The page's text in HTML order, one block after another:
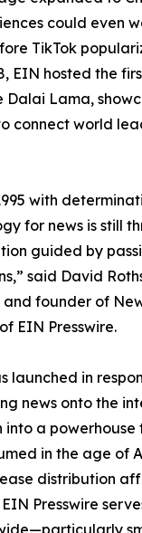
could even
TikTok
EIN hosted the
Dalai Lama,
connect world
with
for news is still
guided by
said David
founder of
EIN Presswire.
launched in
news onto the
into a powerhouse
in the age of
distribution
Presswire